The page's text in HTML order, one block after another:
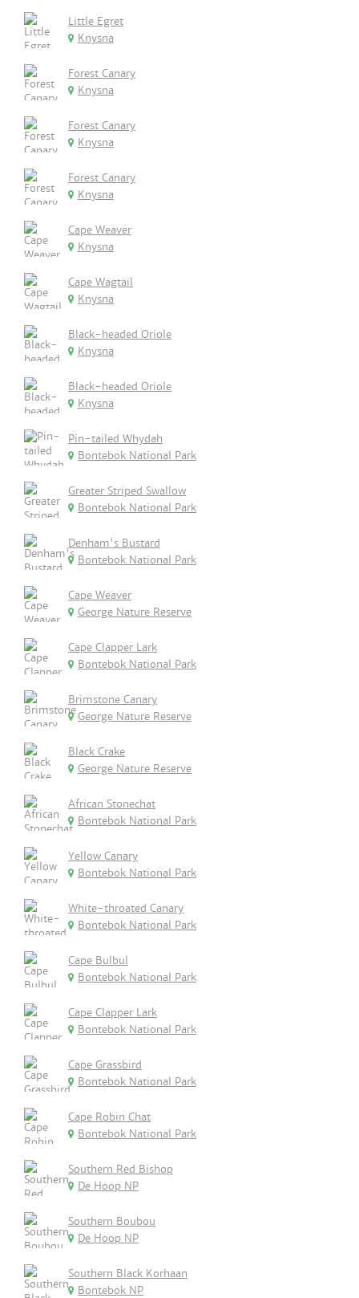
Little Egret
Knysna
Forest Canary
Knysna
Forest Canary
Knysna
Forest Canary
Knysna
Cape Weaver
Knysna
Cape Wagtail
Knysna
Black-headed Oriole
Knysna
Black-headed Oriole
Knysna
Pin-tailed Whydah
Bontebok National Park
Greater Striped Swallow
Bontebok National Park
Denham's Bustard
Bontebok National Park
Cape Weaver
George Nature Reserve
Cape Clapper Lark
Bontebok National Park
Brimstone Canary
George Nature Reserve
Black Crake
George Nature Reserve
African Stonechat
Bontebok National Park
Yellow Canary
Bontebok National Park
White-throated Canary
Bontebok National Park
Cape Bulbul
Bontebok National Park
Cape Clapper Lark
Bontebok National Park
Cape Grassbird
Bontebok National Park
Cape Robin Chat
Bontebok National Park
Southern Red Bishop
De Hoop NP
Southern Boubou
De Hoop NP
Southern Black Korhaan
Bontebok NP